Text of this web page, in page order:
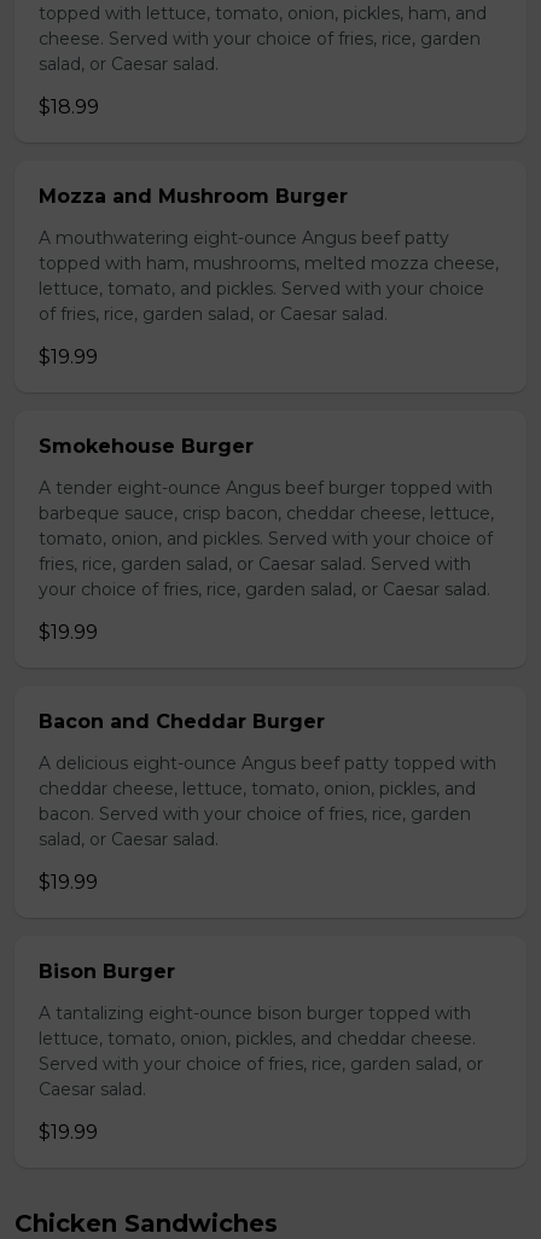
topped with lettuce, tomato, onion, pickles, ham, and
cheese. Served with your choice of fries, rice, garden
salad, or Caesar salad.
$18.99
Mozza and Mushroom Burger
A mouthwatering eight-ounce Angus beef patty
topped with ham, mushrooms, melted mozza cheese,
lettuce, tomato, and pickles. Served with your choice
of fries, rice, garden salad, or Caesar salad.
$19.99
Smokehouse Burger
A tender eight-ounce Angus beef burger topped with
barbeque sauce, crisp bacon, cheddar cheese, lettuce,
tomato, onion, and pickles. Served with your choice of
fries, rice, garden salad, or Caesar salad. Served with
your choice of fries, rice, garden salad, or Caesar salad.
$19.99
Bacon and Cheddar Burger
A delicious eight-ounce Angus beef patty topped with
cheddar cheese, lettuce, tomato, onion, pickles, and
bacon. Served with your choice of fries, rice, garden
salad, or Caesar salad.
$19.99
Bison Burger
A tantalizing eight-ounce bison burger topped with
lettuce, tomato, onion, pickles, and cheddar cheese.
Served with your choice of fries, rice, garden salad, or
Caesar salad.
$19.99
Chicken Sandwiches